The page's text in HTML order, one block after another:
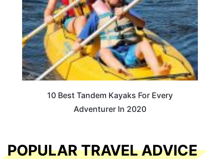
10 Best Tandem Kayaks For Every
Adventurer In 2020
POPULAR TRAVEL ADVICE